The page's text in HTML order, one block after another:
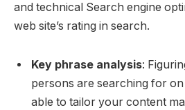
and technical Search engine
web site’s rating in search.
Key phrase analysis:
persons are searching for on
able to tailor your content